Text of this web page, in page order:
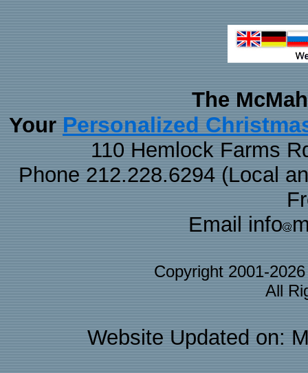
The
Your Personalized
110 Hemlock Farms
Phone 212.228.6294 (Local
Email info
Copyright 2001-
All
Website Updated on: